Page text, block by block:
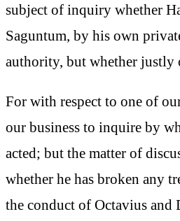
subject of inquiry whether
Saguntum, by his own
authority, but whether justly
For with respect to one of
our business to inquire by
acted; but the matter of
whether he has broken any
the conduct of Octavius and